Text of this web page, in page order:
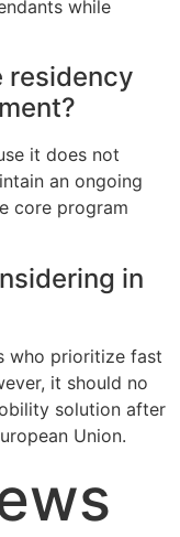
while
residency
it does not
an ongoing
core program
in
who prioritize fast
it should no
solution after
Union.